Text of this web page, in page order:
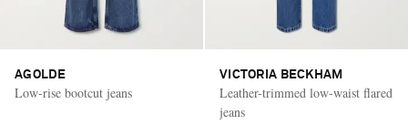
AGOLDE
Low-rise bootcut jeans
VICTORIA BECKHAM
Leather-trimmed low-waist flared
jeans